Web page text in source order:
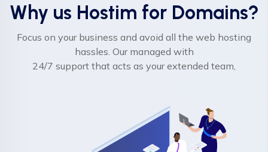
Why us Hostim for Domains?
Focus on your business and avoid all the web hosting
hassles. Our managed with
24/7 support that acts as your extended team,